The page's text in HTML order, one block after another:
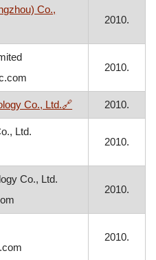
Co.,
2010.
2010.
Co., Ltd.🔗, opens in a new
2010.
Ltd.
2010.
Co., Ltd.
2010.
2010.